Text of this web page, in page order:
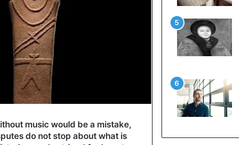
music would be a mistake,
do not stop about what is